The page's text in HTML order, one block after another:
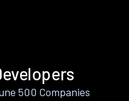
500 Companies